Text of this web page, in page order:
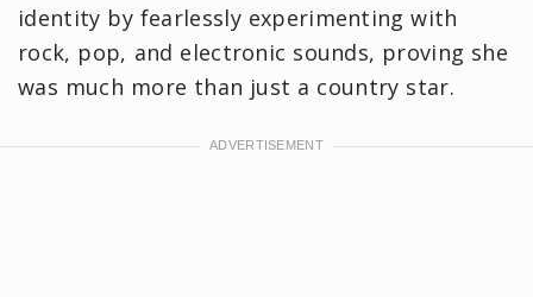
identity by fearlessly experimenting with
rock, pop, and electronic sounds, proving she
was much more than just a country star.